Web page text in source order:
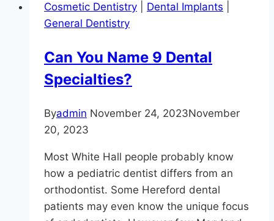
Social
Engagement
Maryland
is
Dental
Cosmetic Dentistry Dental Implants
General Dentistry
Can You Name 9 Dental
Specialties?
Byadmin November 24, 2023November
20, 2023
Most White Hall people probably know
how a pediatric dentist differs from an
orthodontist. Some Hereford dental
patients may even know the unique focus